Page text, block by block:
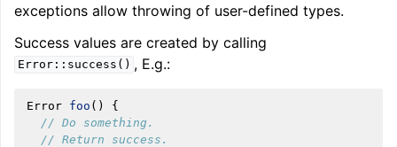
exceptions allow throwing of user-defined types.
Success values are created by calling
Error::success() , E.g.:
Error foo ()
{
// Do something.
// Return success.